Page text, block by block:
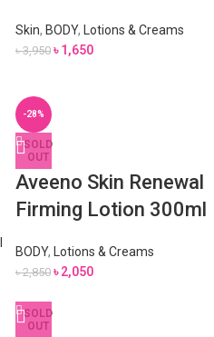
Skin, BODY, Lotions & Creams
৳3,950 ৳1,650
-28%
SOLD
OUT
Aveeno Skin Renewal
Firming Lotion 300ml
BODY, Lotions & Creams
৳2,850 ৳2,050
SOLD
OUT